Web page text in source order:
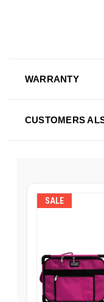
WARRANTY
CUSTOMERS
SALE